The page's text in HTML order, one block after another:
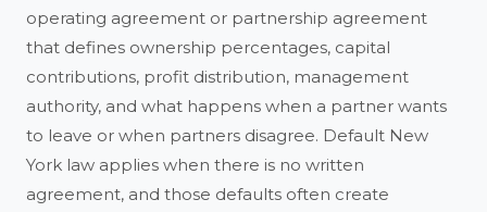
operating agreement or partnership agreement
that defines ownership percentages, capital
contributions, profit distribution, management
authority, and what happens when a partner wants
to leave or when partners disagree. Default New
York law applies when there is no written
agreement, and those defaults often create